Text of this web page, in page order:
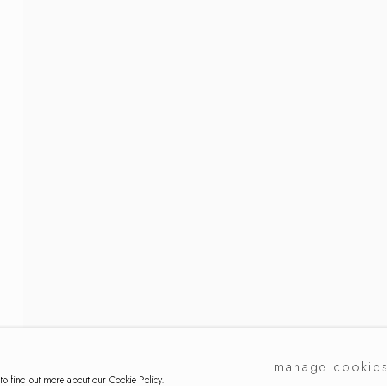
find out more about our Cookie Policy.
manage cookies